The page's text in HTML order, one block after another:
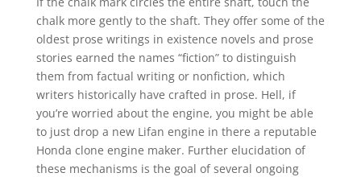
chalk more gently to the shaft. They offer some of the
oldest prose writings in existence novels and prose
stories earned the names “fiction” to distinguish
them from factual writing or nonfiction, which
writers historically have crafted in prose. Hell, if
you’re worried about the engine, you might be able
to just drop a new Lifan engine in there a reputable
Honda clone engine maker. Further elucidation of
these mechanisms is the goal of several ongoing